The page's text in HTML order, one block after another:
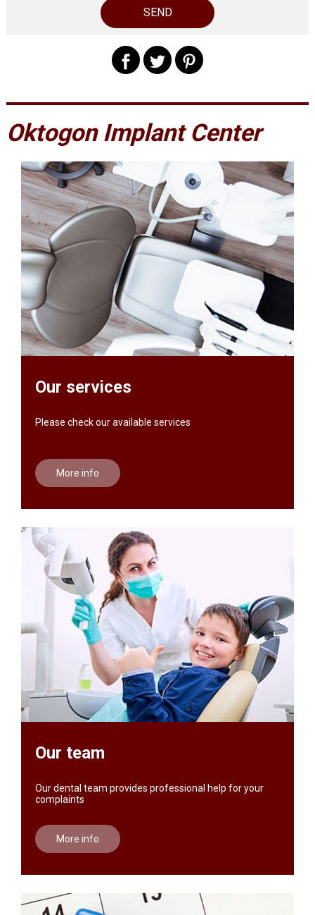
Oktogon Implant Center
Our services
Please check our available services
More info
Our team
Our dental team provides professional help for your
complaints
More info